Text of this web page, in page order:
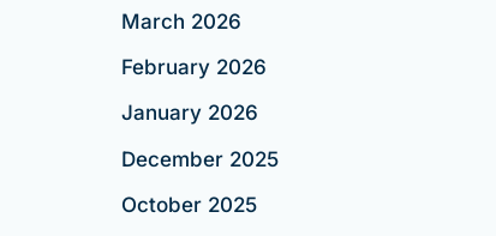
March 2026
February 2026
January 2026
December 2025
October 2025